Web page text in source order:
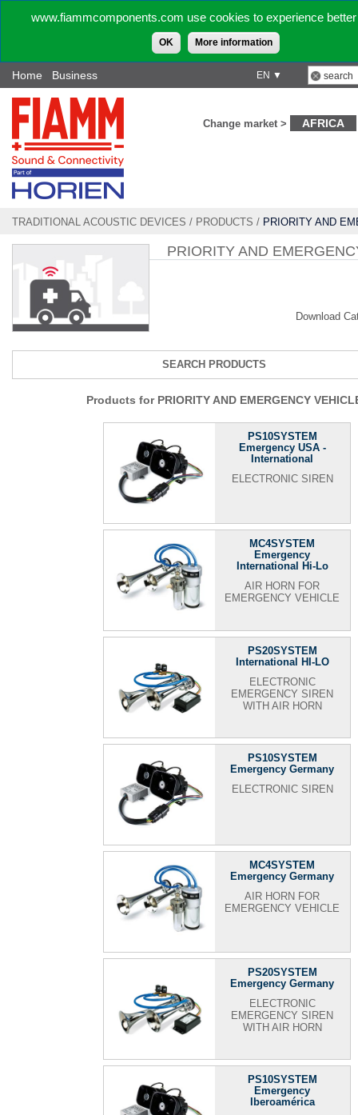
www.fiammcomponents.com use cookies to experience
OK More information
EN ▼
Home Business
Change market > AFRICA
TRADITIONAL ACOUSTIC DEVICES / PRODUCTS / PRIORITY AND
PRIORITY AND
Download
SEARCH PRODUCTS
Products for PRIORITY AND EMERGENCY
PS10SYSTEM
Emergency USA -
International
ELECTRONIC SIREN
MC4SYSTEM
Emergency
International Hi-Lo
AIR HORN FOR
EMERGENCY VEHICLE
PS20SYSTEM
International HI-LO
ELECTRONIC
EMERGENCY SIREN
WITH AIR HORN
PS10SYSTEM
Emergency Germany
ELECTRONIC SIREN
MC4SYSTEM
Emergency Germany
AIR HORN FOR
EMERGENCY VEHICLE
PS20SYSTEM
Emergency Germany
ELECTRONIC
EMERGENCY SIREN
WITH AIR HORN
PS10SYSTEM
Emergency
Iberoamérica